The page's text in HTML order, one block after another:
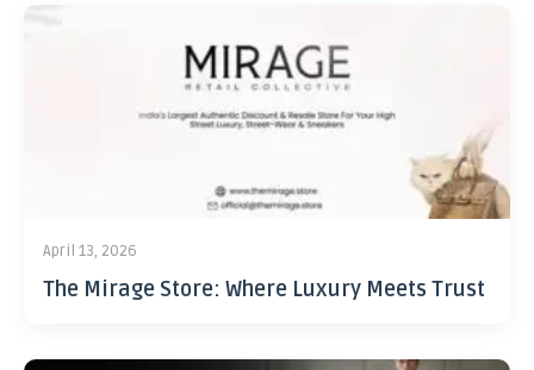
April 13, 2026
The Mirage Store: Where Luxury Meets Trust